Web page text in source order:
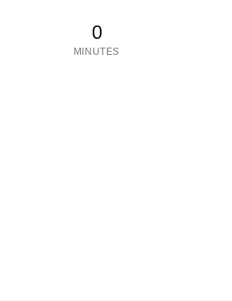
0
MINUTES